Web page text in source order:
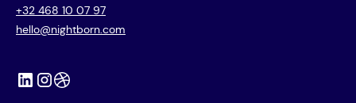
+32 468 10 07 97
hello@nightborn.com